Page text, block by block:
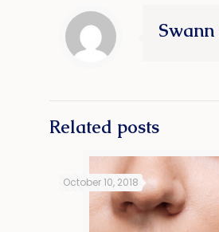
Related posts
October 10, 2018